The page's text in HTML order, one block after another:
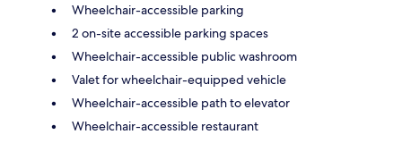
Wheelchair-accessible parking
2 on-site accessible parking spaces
Wheelchair-accessible public washroom
Valet for wheelchair-equipped vehicle
Wheelchair-accessible path to elevator
Wheelchair-accessible restaurant